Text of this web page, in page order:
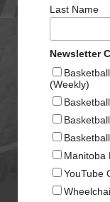
Last Name
Newsletter
(Weekly)
Manitoba
YouTube